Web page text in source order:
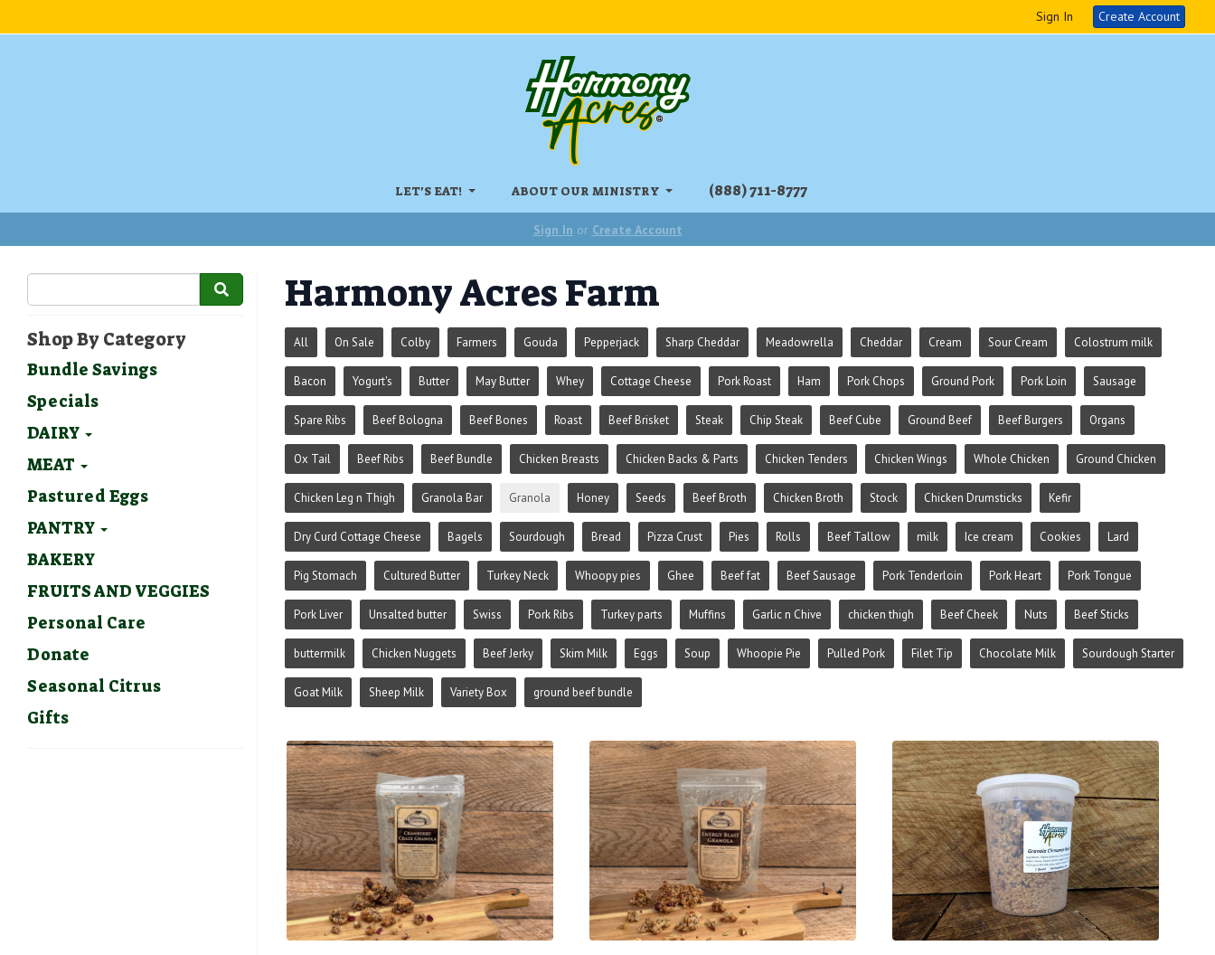
Sign In Create Account
LET'S EAT! ABOUT OUR MINISTRY ‏‏‎(888) 711-8777
Sign In or Create Account
Shop By Category
Bundle Savings
Specials
DAIRY
MEAT
Pastured Eggs
PANTRY
BAKERY
FRUITS AND VEGGIES
Personal Care
Donate
Seasonal Citrus
Gifts
Harmony Acres Farm
All On Sale Colby Farmers Gouda Pepperjack Sharp Cheddar Meadowrella Cheddar Cream Sour Cream Colostrum milk
Bacon Yogurt's Butter May Butter Whey Cottage Cheese Pork Roast Ham Pork Chops Ground Pork Pork Loin Sausage
Spare Ribs Beef Bologna Beef Bones Roast Beef Brisket Steak Chip Steak Beef Cube Ground Beef Beef Burgers Organs
Ox Tail Beef Ribs Beef Bundle Chicken Breasts Chicken Backs & Parts Chicken Tenders Chicken Wings Whole Chicken Ground Chicken
Chicken Leg n Thigh Granola Bar Granola Honey Seeds Beef Broth Chicken Broth Stock Chicken Drumsticks Kefir
Dry Curd Cottage Cheese Bagels Sourdough Bread Pizza Crust Pies Rolls Beef Tallow milk Ice cream Cookies Lard
Pig Stomach Cultured Butter Turkey Neck Whoopy pies Ghee Beef fat Beef Sausage Pork Tenderloin Pork Heart Pork Tongue
Pork Liver Unsalted butter Swiss Pork Ribs Turkey parts Muffins Garlic n Chive chicken thigh Beef Cheek Nuts Beef Sticks
buttermilk Chicken Nuggets Beef Jerky Skim Milk Eggs Soup Whoopie Pie Pulled Pork Filet Tip Chocolate Milk Sourdough Starter
Goat Milk Sheep Milk Variety Box ground beef bundle